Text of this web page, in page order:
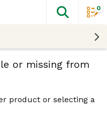
The
0
or missing from
product or selecting a